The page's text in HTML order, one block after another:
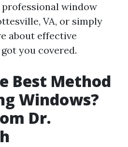
window
VA, or simply
about effective
you covered.
Best Method
Windows?
Dr.